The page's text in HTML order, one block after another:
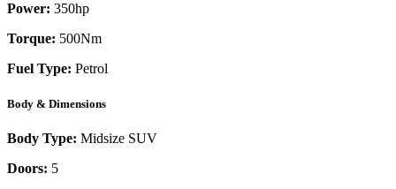
Power: 350hp
Torque: 500Nm
Fuel Type: Petrol
Body & Dimensions
Body Type: Midsize SUV
Doors: 5